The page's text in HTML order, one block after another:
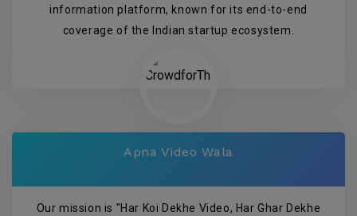
information platform, known for its end-to-end
coverage of the Indian startup ecosystem.
Apna Video Wala
Our mission is "Har Koi Dekhe Video, Har Ghar Dekhe